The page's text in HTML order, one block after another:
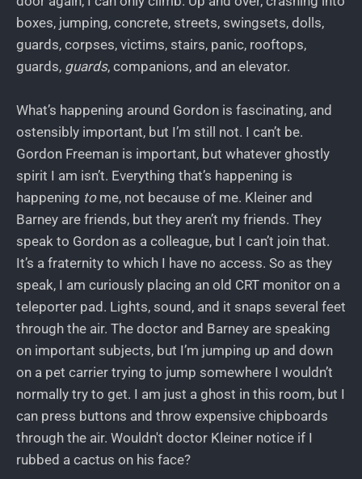
boxes, jumping, concrete, streets, swingsets, dolls,
guards, corpses, victims, stairs, panic, rooftops,
guards, guards, companions, and an elevator.
What’s happening around Gordon is fascinating, and
ostensibly important, but I’m still not. I can’t be.
Gordon Freeman is important, but whatever ghostly
spirit I am isn’t. Everything that’s happening is
happening tome, not because of me. Kleiner and
Barney are friends, but they aren’t my friends. They
speak to Gordon as a colleague, but I can’t join that.
It’s a fraternity to which I have no access. So as they
speak, I am curiously placing an old CRT monitor on a
teleporter pad. Lights, sound, and it snaps several feet
through the air. The doctor and Barney are speaking
on important subjects, but I’m jumping up and down
on a pet carrier trying to jump somewhere I wouldn’t
normally try to get. I am just a ghost in this room, but I
can press buttons and throw expensive chipboards
through the air. Wouldn't doctor Kleiner notice if I
rubbed a cactus on his face?